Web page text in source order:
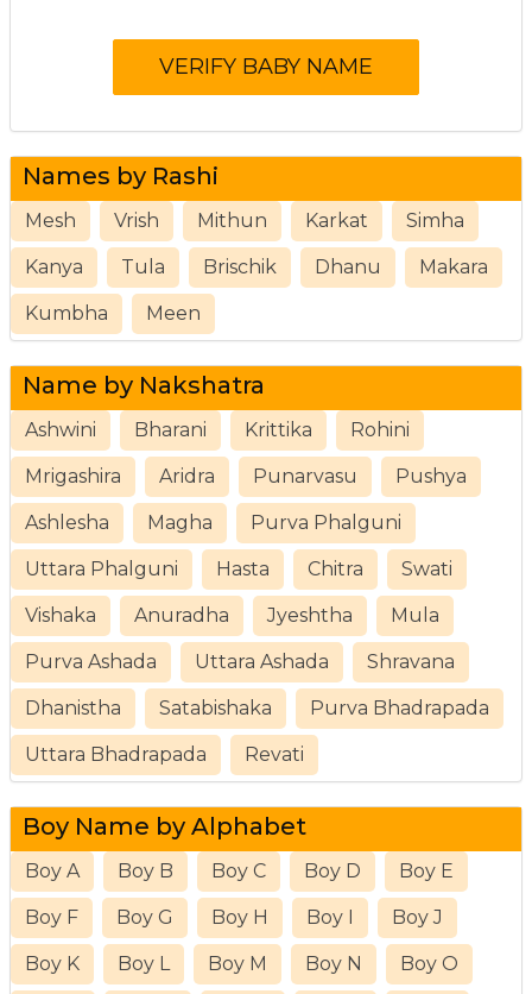
Names by Rashi
Mesh Vrish Mithun Karkat Simha
Kanya Tula Brischik Dhanu Makara
Kumbha Meen
Name by Nakshatra
Ashwini Bharani Krittika Rohini
Mrigashira Aridra Punarvasu Pushya
Ashlesha Magha Purva Phalguni
Uttara Phalguni Hasta Chitra Swati
Vishaka Anuradha Jyeshtha Mula
Purva Ashada Uttara Ashada Shravana
Dhanistha Satabishaka Purva Bhadrapada
Uttara Bhadrapada Revati
Boy Name by Alphabet
Boy A Boy B Boy C Boy D Boy E
Boy F Boy G Boy H Boy I Boy J
Boy K Boy L Boy M Boy N Boy O